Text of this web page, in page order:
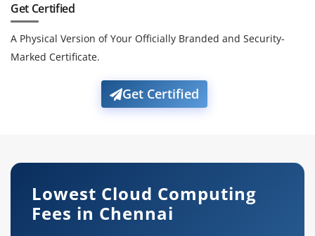
Get Certified
A Physical Version of Your Officially Branded and Security-
Marked Certificate.
Get Certified
Lowest Cloud Computing
Fees in Chennai